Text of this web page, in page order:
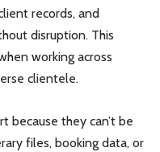
records, and
disruption. This
working across
clientele.
because they can’t be
files, booking data, or